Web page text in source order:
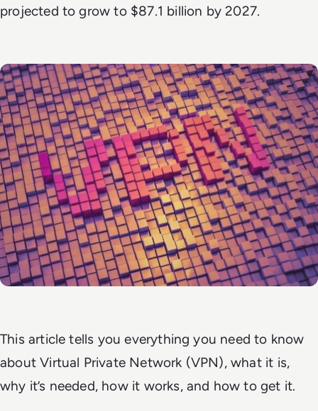
projected to grow to $87.1 billion by 2027.
This article tells you everything you need to know
about Virtual Private Network (VPN), what it is,
why it’s needed, how it works, and how to get it.